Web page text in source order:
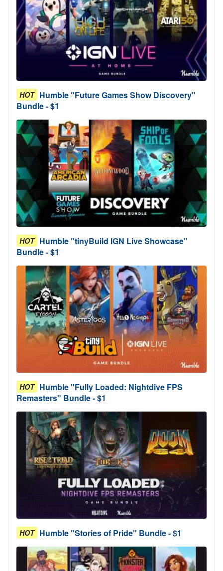
HOT Humble "Future Games Show Discovery"
Bundle - $1
HOT Humble "tinyBuild IGN Live Showcase"
Bundle - $1
HOT Humble "Fully Loaded: Nightdive FPS
Remasters" Bundle - $1
HOT Humble "Stories of Pride" Bundle - $1